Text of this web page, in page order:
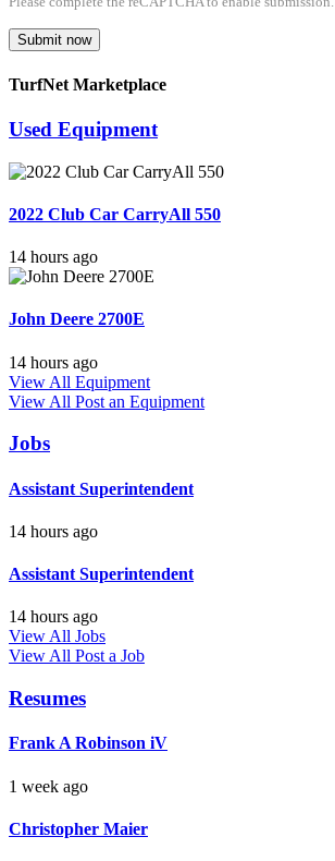
Submit now
TurfNet Marketplace
Used Equipment
2022 Club Car CarryAll 550
14 hours ago
John Deere 2700E
14 hours ago
View All Equipment
View All Post an Equipment
Jobs
Assistant Superintendent
14 hours ago
Assistant Superintendent
14 hours ago
View All Jobs
View All Post a Job
Resumes
Frank A Robinson iV
1 week ago
Christopher Maier